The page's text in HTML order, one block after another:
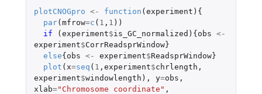
plotCNOGpro <- function (experiment ){
par(mfrow=c ( 1 , 1 ))
if
(experiment$is_GC_normalized ){obs <-
experiment$CorrReadsprWindow}
else{obs <- experiment$ReadsprWindow}
plot ( x=seq ( 1 , experiment$chrlength ,
experiment$windowlength ), y=obs ,
xlab="Chromosome coordinate" ,